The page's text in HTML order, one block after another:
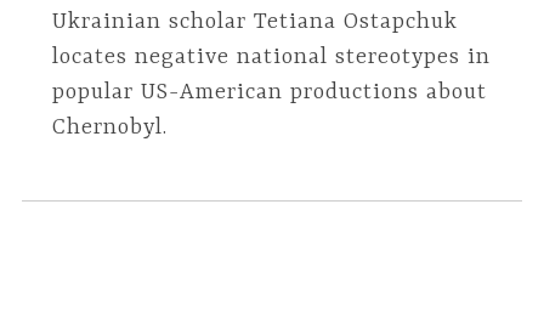
Ukrainian scholar Tetiana Ostapchuk
locates negative national stereotypes in
popular US-American productions about
Chernobyl.